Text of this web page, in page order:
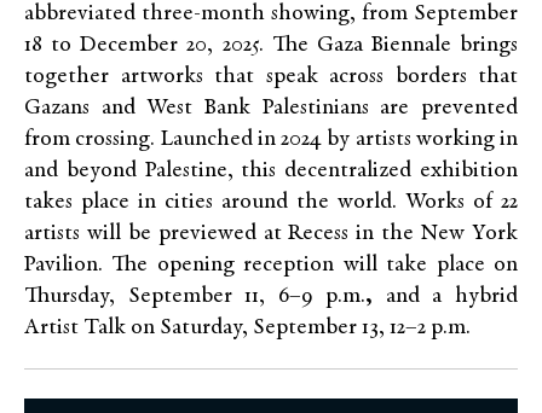
abbreviated three-month showing, from September
18 to December 20, 2025. The Gaza Biennale brings
together artworks that speak across borders that
Gazans and West Bank Palestinians are prevented
from crossing. Launched in 2024 by artists working in
and beyond Palestine, this decentralized exhibition
takes place in cities around the world. Works of 22
artists will be previewed at Recess in the New York
Pavilion. The opening reception will take place on
Thursday, September 11, 6–9 p.m., and a hybrid
Artist Talk on Saturday, September 13, 12–2 p.m.